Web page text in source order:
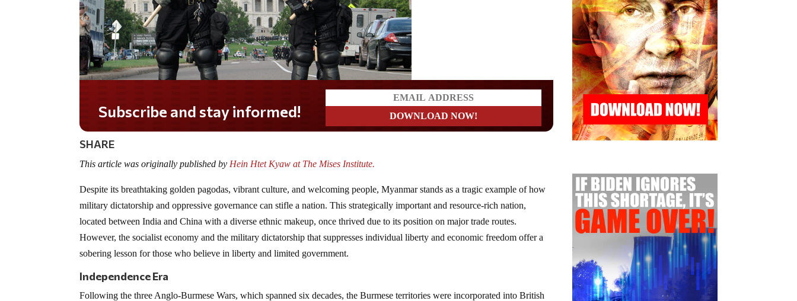
Do you LOVE America?
SHARE
This article was originally published by Hein Htet Kyaw at The Mises Institute.
Despite its breathtaking golden pagodas, vibrant culture, and welcoming people, Myanmar stands as a tragic example of how
military dictatorship and oppressive governance can stifle a nation. This strategically important and resource-rich nation,
located between India and China with a diverse ethnic makeup, once thrived due to its position on major trade routes.
However, the socialist economy and the military dictatorship that suppresses individual liberty and economic freedom offer a
sobering lesson for those who believe in liberty and limited government.
Independence Era
Following the three Anglo-Burmese Wars, which spanned six decades, the Burmese territories were incorporated into British